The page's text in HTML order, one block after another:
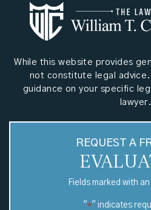
While this website provides
not constitute legal
guidance on your specific
lawyer.
REQUEST A
Fields marked with an
"*" indicates